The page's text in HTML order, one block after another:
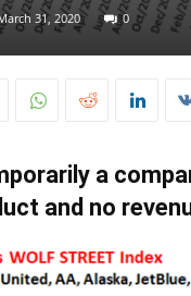
31, 2020 0
a
and no